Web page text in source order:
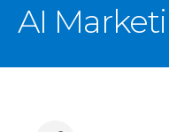
AI